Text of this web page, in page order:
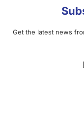
Get the latest news